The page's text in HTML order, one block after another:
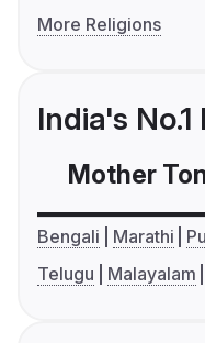
More Religions
India's
Mother
Bengali Marathi
Telugu
Malayalam